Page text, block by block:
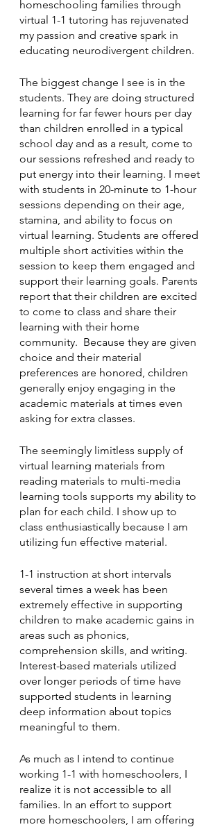
homeschooling families through
virtual 1-1 tutoring has rejuvenated
my passion and creative spark in
educating neurodivergent children.
The biggest change I see is in the
students. They are doing structured
learning for far fewer hours per day
than children enrolled in a typical
school day and as a result, come to
our sessions refreshed and ready to
put energy into their learning. I meet
with students in 20-minute to 1-hour
sessions depending on their age,
stamina, and ability to focus on
virtual learning. Students are offered
multiple short activities within the
session to keep them engaged and
support their learning goals. Parents
report that their children are excited
to come to class and share their
learning with their home
community.  Because they are given
choice and their material
preferences are honored, children
generally enjoy engaging in the
academic materials at times even
asking for extra classes.
The seemingly limitless supply of
virtual learning materials from
reading materials to multi-media
learning tools supports my ability to
plan for each child. I show up to
class enthusiastically because I am
utilizing fun effective material.
1-1 instruction at short intervals
several times a week has been
extremely effective in supporting
children to make academic gains in
areas such as phonics,
comprehension skills, and writing.
Interest-based materials utilized
over longer periods of time have
supported students in learning
deep information about topics
meaningful to them.
As much as I intend to continue
working 1-1 with homeschoolers, I
realize it is not accessible to all
families. In an effort to support
more homeschoolers, I am offering